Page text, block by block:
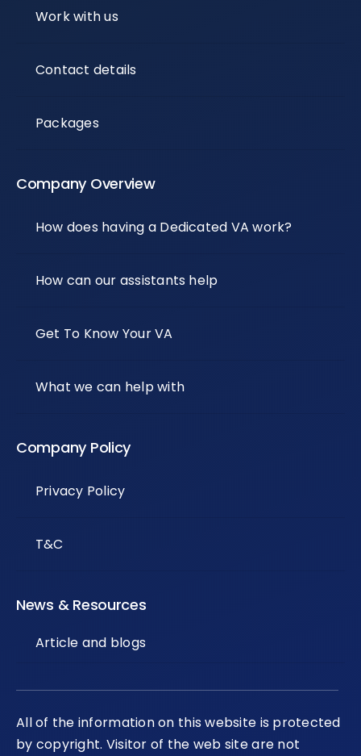
Work with us
Contact details
Packages
Company Overview
How does having a Dedicated VA work?
How can our assistants help
Get To Know Your VA
What we can help with
Company Policy
Privacy Policy
T&C
News & Resources
Article and blogs
All of the information on this website is protected
by copyright. Visitor of the web site are not